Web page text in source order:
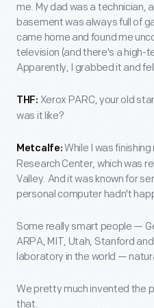
me. My dad was a technician,
basement was always full of
came home and found me
television (and there's a high-
Apparently, I grabbed it and
THF: Xerox PARC, your old
was it like?
Metcalfe: While I was
Research Center, which was
Valley. And it was known for
personal computer hadn't
Some really smart people —
ARPA, MIT, Utah, Stanford
laboratory in the world —
We pretty much invented the
that.